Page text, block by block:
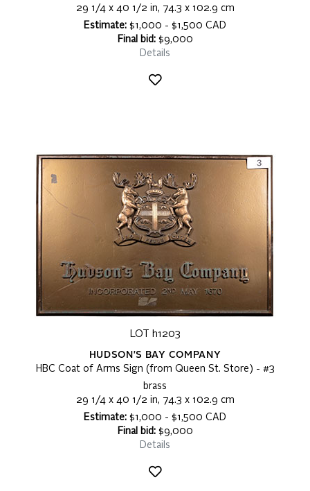
29 1/4 x 40 1/2 in, 74.3 x 102.9 cm
Estimate: $1,000 - $1,500 CAD
Final bid:$9,000
Details
LOT h1203
HUDSON'S BAY COMPANY
HBC Coat of Arms Sign (from Queen St. Store) - #3
brass
29 1/4 x 40 1/2 in, 74.3 x 102.9 cm
Estimate: $1,000 - $1,500 CAD
Final bid:$9,000
Details